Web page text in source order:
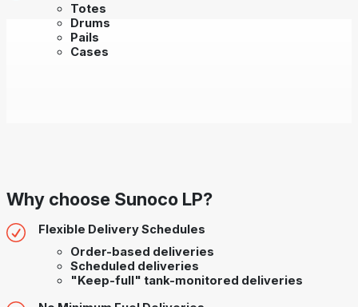
Totes
Drums
Pails
Cases
Why choose Sunoco LP?
Flexible Delivery Schedules
Order-based deliveries
Scheduled deliveries
"Keep-full" tank-monitored deliveries